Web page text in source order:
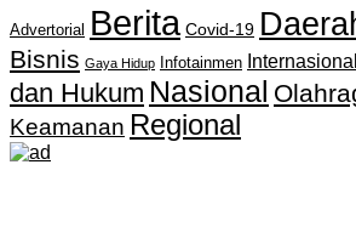
Advertorial Berita Covid-19
Bisnis Gaya Hidup Infotainmen Internasional
dan Hukum Nasional
Keamanan Regional